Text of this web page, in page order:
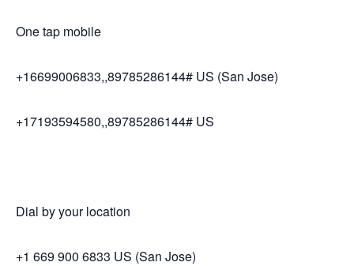
One tap mobile
+16699006833,,89785286144# US (San Jose)
+17193594580,,89785286144# US
Dial by your location
+1 669 900 6833 US (San Jose)